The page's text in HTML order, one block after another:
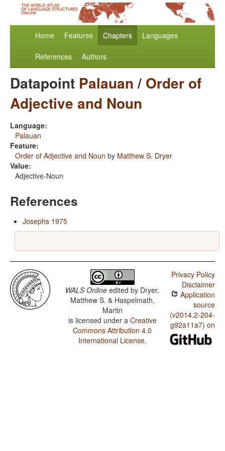
Home Features Chapters Languages
References Authors
Datapoint Palauan/ Order of
Adjective and Noun
Language:
Palauan
Feature:
Order of Adjective and Noun by Matthew S. Dryer
Value:
Adjective-Noun
References
Josephs 1975
WALS Online edited by Dryer,
Matthew S. & Haspelmath,
Martin
is licensed under a Creative
Commons Attribution 4.0
International License.
Privacy Policy
Disclaimer
Application
source
(v2014.2-204-
g92a11a7) on